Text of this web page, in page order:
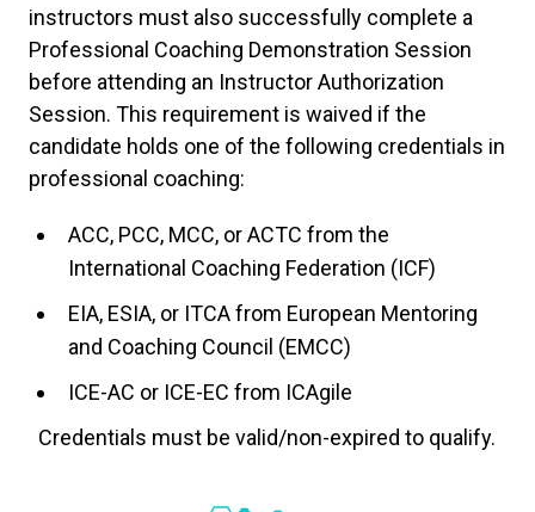
instructors must also successfully complete a
Professional Coaching Demonstration Session
before attending an Instructor Authorization
Session. This requirement is waived if the
candidate holds one of the following credentials in
professional coaching:
ACC, PCC, MCC, or ACTC from the
International Coaching Federation (ICF)
EIA, ESIA, or ITCA from European Mentoring
and Coaching Council (EMCC)
ICE-AC or ICE-EC from ICAgile
Credentials must be valid/non-expired to qualify.